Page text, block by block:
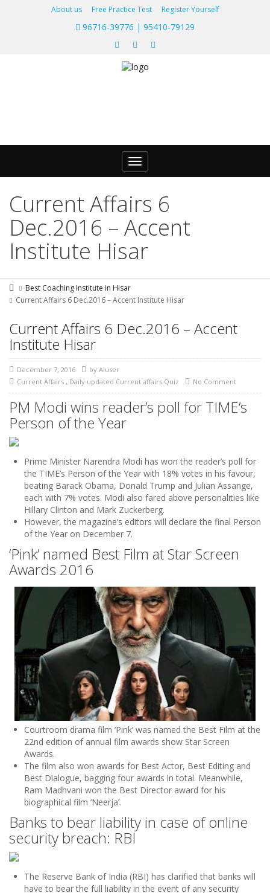
About us Free Practice Test Register Yourself
96716-39776 | 95410-79129
Toggle
navigation
Current Affairs 6
Dec.2016 – Accent
Institute Hisar
Best Coaching Institute in Hisar
Current Affairs 6 Dec.2016 – Accent Institute Hisar
Current Affairs 6 Dec.2016 – Accent
Institute Hisar
December 7, 2016 by AIuser
Current Affairs , Daily updated Current affairs Quiz No Comment
PM Modi wins reader’s poll for TIME’s
Person of the Year
Prime Minister Narendra Modi has won the reader’s poll for
the TIME’s Person of the Year with 18% votes in his favour,
beating Barack Obama, Donald Trump and Julian Assange,
each with 7% votes. Modi also fared above personalities like
Hillary Clinton and Mark Zuckerberg.
However, the magazine’s editors will declare the final Person
of the Year on December 7.
‘Pink’ named Best Film at Star Screen
Awards 2016
Courtroom drama film ‘Pink’ was named the Best Film at the
22nd edition of annual film awards show Star Screen
Awards.
The film also won awards for Best Actor, Best Editing and
Best Dialogue, bagging four awards in total. Meanwhile,
Ram Madhvani won the Best Director award for his
biographical film ‘Neerja’.
Banks to bear liability in case of online
security breach: RBI
The Reserve Bank of India (RBI) has clarified that banks will
have to bear the full liability in the event of any security